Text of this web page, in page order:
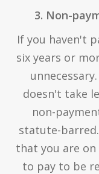
3. Non-
If you haven't
six years or
doesn't take
non-
statute-
that you are
to pay to be